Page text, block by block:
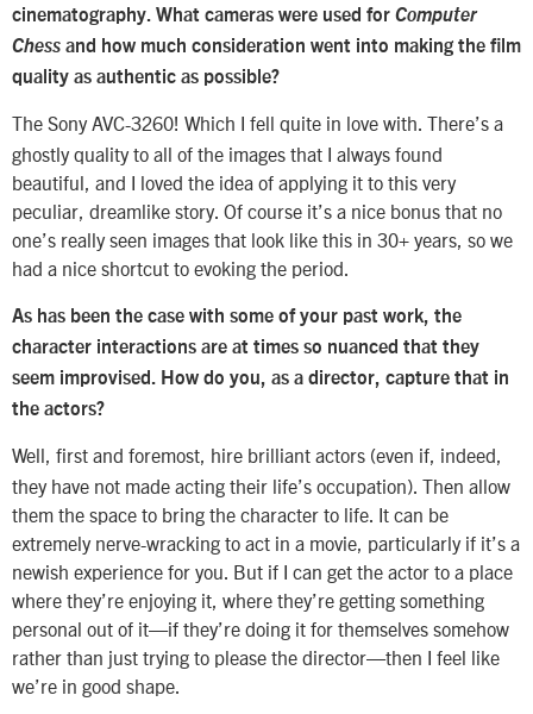
cinematography. What cameras were used for Computer
Chess and how much consideration went into making the film
quality as authentic as possible?
The Sony AVC-3260! Which I fell quite in love with. There’s a
ghostly quality to all of the images that I always found
beautiful, and I loved the idea of applying it to this very
peculiar, dreamlike story. Of course it’s a nice bonus that no
one’s really seen images that look like this in 30+ years, so we
had a nice shortcut to evoking the period.
As has been the case with some of your past work, the
character interactions are at times so nuanced that they
seem improvised. How do you, as a director, capture that in
the actors?
Well, first and foremost, hire brilliant actors (even if, indeed,
they have not made acting their life’s occupation). Then allow
them the space to bring the character to life. It can be
extremely nerve-wracking to act in a movie, particularly if it’s a
newish experience for you. But if I can get the actor to a place
where they’re enjoying it, where they’re getting something
personal out of it—if they’re doing it for themselves somehow
rather than just trying to please the director—then I feel like
we’re in good shape.